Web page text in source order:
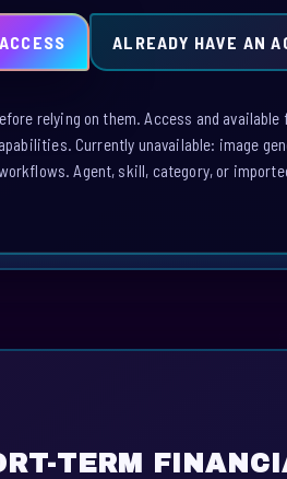
ALREADY HAVE AN
relying on them. Access and
Currently unavailable: image
Agent, skill, category, or
TERM